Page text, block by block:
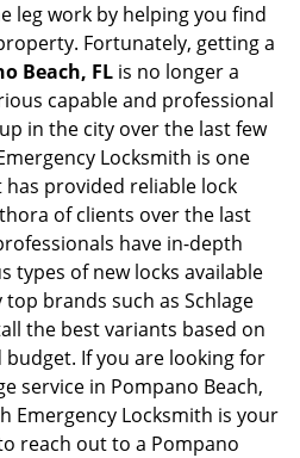
leg work by helping you find
Fortunately, getting a
Beach, FL is no longer a
capable and professional
in the city over the last few
Locksmith is one
provided reliable lock
of clients over the last
have in-depth
types of new locks available
brands such as Schlage
the best variants based on
If you are looking for
service in Pompano Beach,
Emergency Locksmith is your
reach out to a Pompano